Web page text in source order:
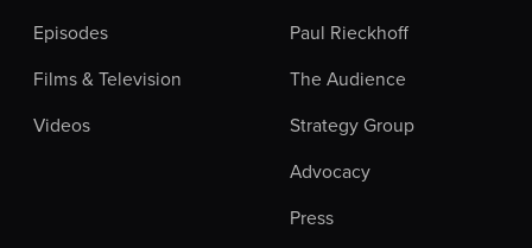
Episodes
Films & Television
Videos
Paul Rieckhoff
The Audience
Strategy Group
Advocacy
Press